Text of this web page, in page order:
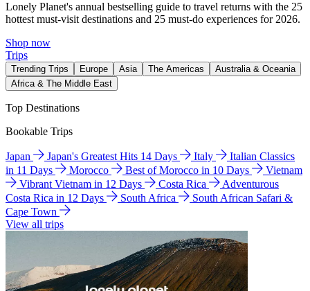
Lonely Planet's annual bestselling guide to travel returns with the 25
hottest must-visit destinations and 25 must-do experiences for 2026.
Shop now
Trips
Trending Trips Europe Asia The Americas
Australia & Oceania
Africa & The Middle East
Top Destinations
Bookable Trips
Japan Japan's Greatest Hits 14 Days Italy
Italian Classics
in 11 Days
Morocco Best of Morocco in 10 Days
Vietnam
Vibrant Vietnam in 12 Days
Costa Rica
Adventurous
Costa Rica in 12 Days
South Africa
South African Safari &
Cape Town
View all trips